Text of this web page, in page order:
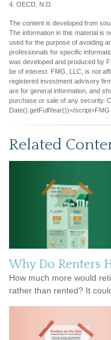
4. OECD, N.D.
The content is developed from
The information in this material is
used for the purpose of avoiding
professionals for specific
was developed and produced by
be of interest. FMG, LLC, is not
registered investment advisory
are for general information, and
purchase or sale of any security.
Date().getFullYear())</script>FMG
Related
Why Do Renters
How much more would
rather than rented? It